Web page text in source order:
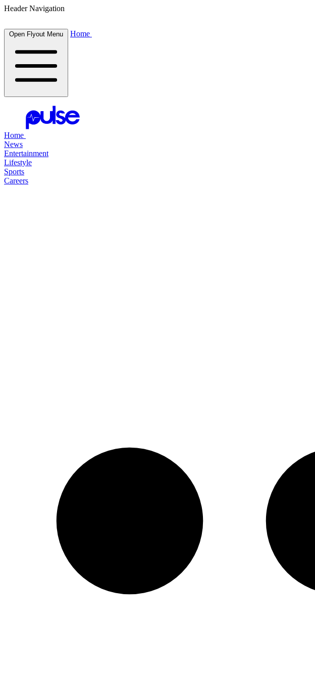
Header Navigation
Open Flyout Menu Home
Home
News
Entertainment
Lifestyle
Sports
Careers